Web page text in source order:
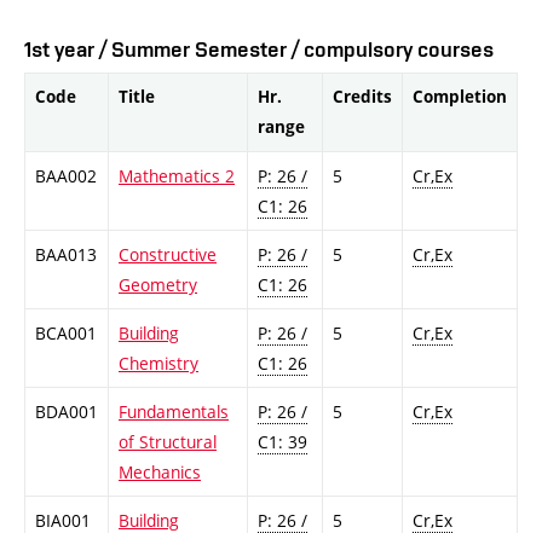
1st year / Summer Semester / compulsory courses
Code Title
Hr.
range
Credits Completion
BAA002 Mathematics 2
P: 26 /
C1: 26
5 Cr,Ex
BAA013
Constructive
Geometry
P: 26 /
C1: 26
5 Cr,Ex
BCA001
Building
Chemistry
P: 26 /
C1: 26
5 Cr,Ex
BDA001
Fundamentals
of Structural
Mechanics
P: 26 /
C1: 39
5 Cr,Ex
BIA001
Building
P: 26 /
5 Cr,Ex